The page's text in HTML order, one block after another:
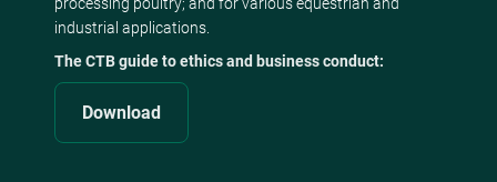
industrial applications.
The CTB guide to ethics and business conduct:
Download